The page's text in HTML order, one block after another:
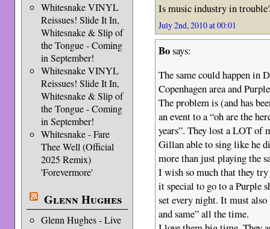
Whitesnake VINYL
Reissues! Slide It In,
Whitesnake & Slip of
the Tongue - Coming
in September!
Whitesnake VINYL
Reissues! Slide It In,
Whitesnake & Slip of
the Tongue - Coming
in September!
Whitesnake - Fare
Thee Well (Official
2025 Remix)
'Forevermore'
Glenn Hughes
Glenn Hughes - Live
Is music industry in
July 2nd, 2010 at 00:01
Bosays:
The same could happen in
Copenhagen area and
The problem is (and has
an event to a “oh are the
years”. They lost a LOT of
Gillan able to sing like he
more than just playing the
I wish so much that they
it special to go to a Purple
set every night. It must also
and same” all the time.